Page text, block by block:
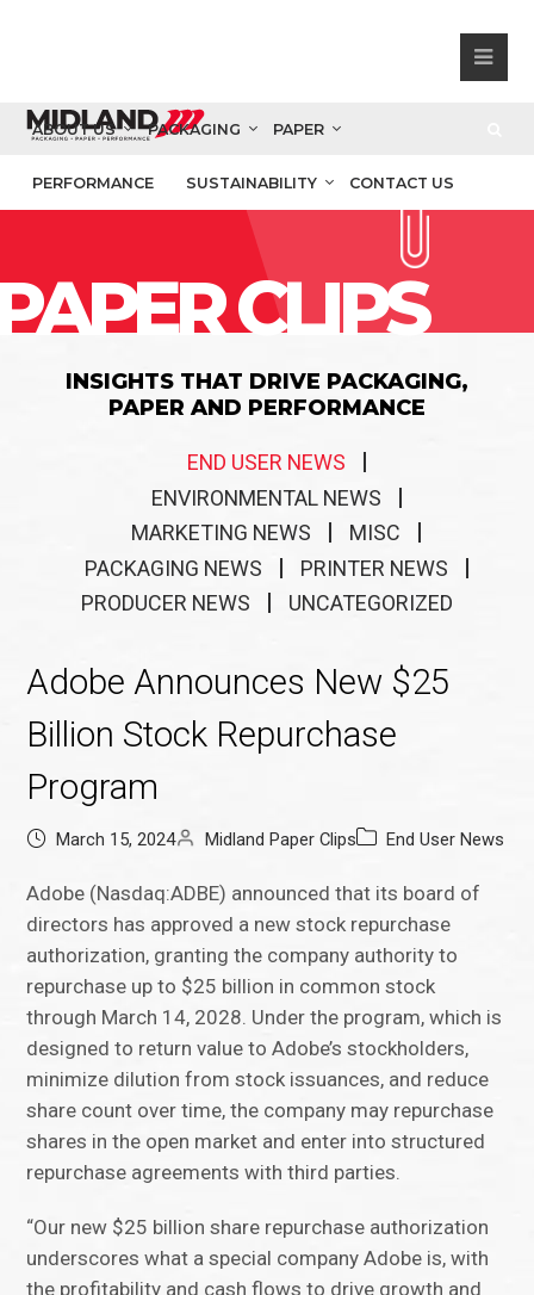
ABOUT US PACKAGING PAPER
PERFORMANCE SUSTAINABILITY CONTACT US
CLIPS
INSIGHTS THAT DRIVE PACKAGING,
PAPER AND PERFORMANCE
END USER NEWS
ENVIRONMENTAL NEWS
MARKETING NEWS
MISC
PACKAGING NEWS
PRINTER NEWS
PRODUCER NEWS
UNCATEGORIZED
Adobe Announces New $25
Billion Stock Repurchase
Program
March 15, 2024 Midland Paper Clips End User News
Adobe (Nasdaq:ADBE) announced that its board of
directors has approved a new stock repurchase
authorization, granting the company authority to
repurchase up to $25 billion in common stock
through March 14, 2028. Under the program, which is
designed to return value to Adobe’s stockholders,
minimize dilution from stock issuances, and reduce
share count over time, the company may repurchase
shares in the open market and enter into structured
repurchase agreements with third parties.
“Our new $25 billion share repurchase authorization
underscores what a special company Adobe is, with
the profitability and cash flows to drive growth and